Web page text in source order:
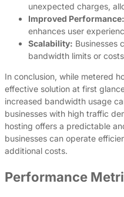
unexpected charges,
Improved Performance:
enhances user
Scalability: Businesses
bandwidth limits or
In conclusion, while metered
effective solution at first
increased bandwidth usage
businesses with high traffic
hosting offers a predictable
businesses can operate
additional costs.
Performance